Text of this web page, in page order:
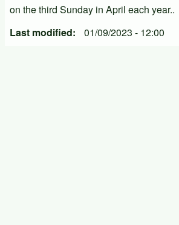
on the third Sunday in April each year..
Last modified
01/09/2023 - 12:00